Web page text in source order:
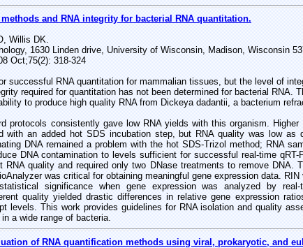
and RNA integrity for bacterial RNA quantitation.
Willis DK.
1630 Linden drive, University of Wisconsin, Madison, Wisconsin
Oct;75(2): 318-324
successful RNA quantitation for mammalian tissues, but the level of
required for quantitation has not been determined for bacterial RNA.
to produce high quality RNA from Dickeya dadantii, a bacterium
protocols consistently gave low RNA yields with this organism.
with an added hot SDS incubation step, but RNA quality was low as
DNA remained a problem with the hot SDS-Trizol method; RNA
DNA contamination to levels sufficient for successful real-time qRT-
RNA quality and required only two DNase treatments to remove DNA.
was critical for obtaining meaningful gene expression data.
significance when gene expression was analyzed by
quality yielded drastic differences in relative gene expression
levels. This work provides guidelines for RNA isolation and quality
a wide range of bacteria.
of RNA quantification methods using viral, prokaryotic, and